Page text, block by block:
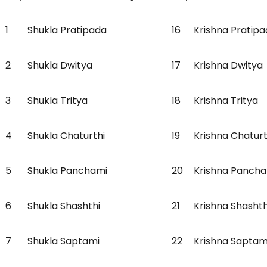
1 Shukla Pratipada 16 Krishna
2 Shukla Dwitya 17 Krishna Dwitya
3 Shukla Tritya 18 Krishna Tritya
4 Shukla Chaturthi 19 Krishna
5 Shukla Panchami 20 Krishna
6 Shukla Shashthi 21 Krishna
7 Shukla Saptami 22 Krishna